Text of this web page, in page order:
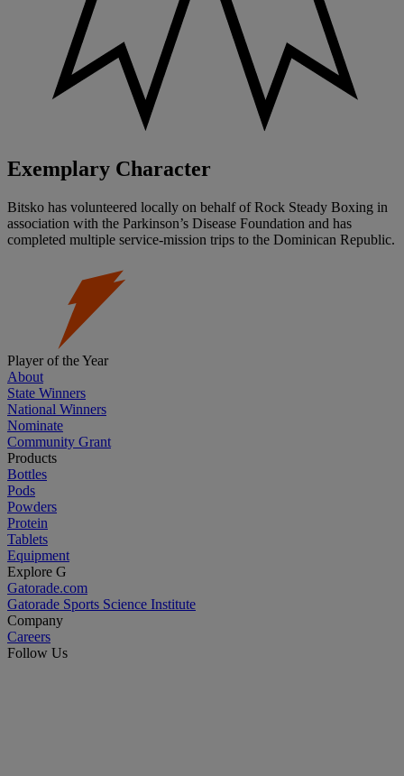
Exemplary Character
Bitsko has volunteered locally on behalf of Rock Steady Boxing in
association with the Parkinson’s Disease Foundation and has
completed multiple service-mission trips to the Dominican Republic.
Player of the Year
About
State Winners
National Winners
Nominate
Community Grant
Products
Bottles
Pods
Powders
Protein
Tablets
Equipment
Explore G
Gatorade.com
Gatorade Sports Science Institute
Company
Careers
Follow Us